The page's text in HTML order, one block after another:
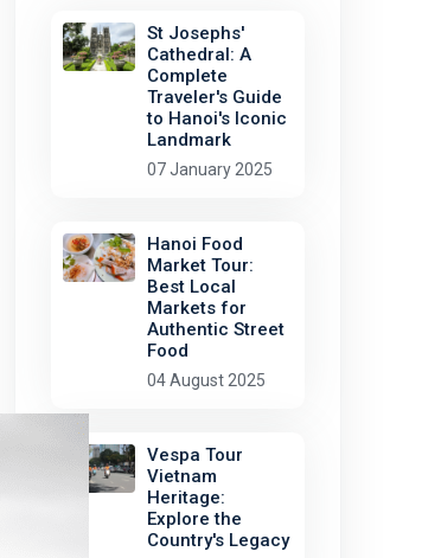
St Josephs'
Cathedral: A
Complete
Traveler's Guide
to Hanoi's Iconic
Landmark
07 January 2025
Hanoi Food
Market Tour:
Best Local
Markets for
Authentic Street
Food
04 August 2025
Vespa Tour
Vietnam
Heritage:
Explore the
Country's Legacy